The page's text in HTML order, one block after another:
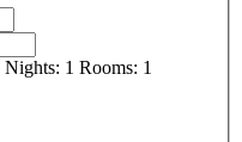
Nights: 1 Rooms: 1